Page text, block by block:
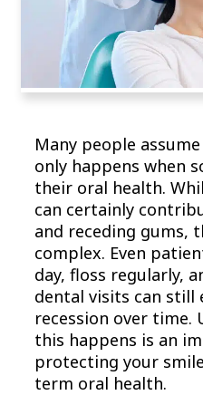
Many people
only happens when
their oral health.
can certainly
and receding gums,
complex. Even
day, floss regularly,
dental visits can still
recession over time.
this happens is an
protecting your
term oral health.